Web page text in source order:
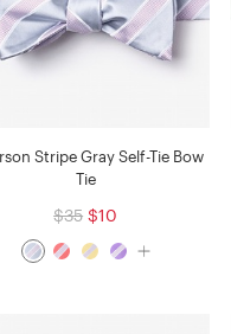
Stripe Gray Self-Tie Bow
Tie
$35 $10